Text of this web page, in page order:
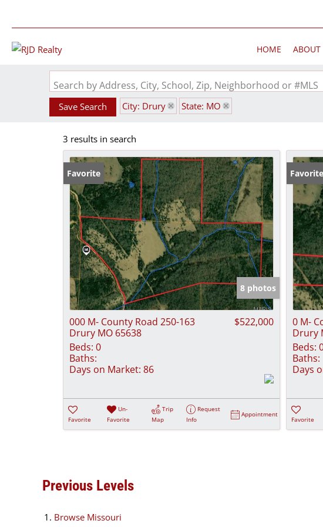
HOME ABOUT
Search by Address, City, School, Zip, Neighborhood or #MLS
Save Search City: Drury State: MO
3 results in search
Favorite
8 photos
000 M- County Road 250-163
Drury MO 65638
$522,000
Beds: 0
Baths:
Days on Market: 86
Favorite
Un-
Favorite
Trip
Map
Request
Info
Appointment
Favorite
0 M-
Drury
Beds:
Baths:
Days
Favorite
Previous Levels
Browse Missouri